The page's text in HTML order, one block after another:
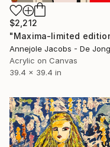
$2,212
Acrylic on Canvas
39.4 x 39.4 in